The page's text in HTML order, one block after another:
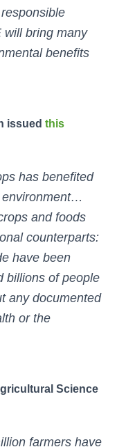
will bring many
benefits
issued this
has benefited
environment…
and foods
counterparts:
have been
billions of people
any documented
or the
Science
farmers have